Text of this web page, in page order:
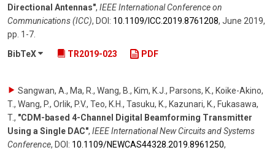
Directional Antennas", IEEE International Conference on
Communications (ICC), DOI: 10.1109/​ICC.2019.8761208, June 2019,
pp. 1-7
BibTeX
TR2019-023 PDF
Sangwan, A., Ma, R., Wang, B., Kim, K.J., Parsons, K., Koike-Akino,
T., Wang, P., Orlik, P.V., Teo, K.H., Tasuku, K., Kazunari, K., Fukasawa,
T., "CDM-based 4-Channel Digital Beamforming Transmitter
Using a Single DAC", IEEE International New Circuits and Systems
Conference, DOI: 10.1109/​NEWCAS44328.2019.8961250,